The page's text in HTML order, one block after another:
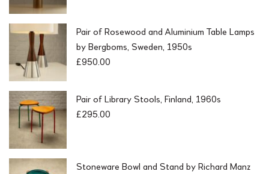
Pair of Rosewood and Aluminium Table Lamps
by Bergboms, Sweden, 1950s
£950.00
Pair of Library Stools, Finland, 1960s
£295.00
Stoneware Bowl and Stand by Richard Manz